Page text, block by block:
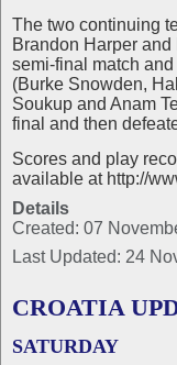
The two continuing
Brandon Harper
semi-final match
(Burke Snowden,
Soukup and Anam
final and then
Scores and play
available at http://
Details
Created: 07
Last Updated: 24
CROATIA
SATURDAY